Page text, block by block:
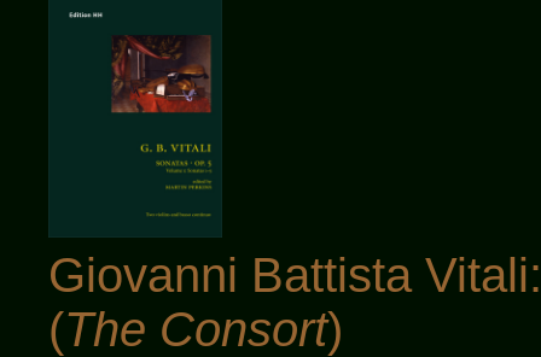
Giovanni Battista
(The Consort)